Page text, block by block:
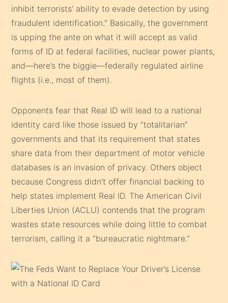
inhibit terrorists’ ability to evade detection by using
fraudulent identification.” Basically, the government
is upping the ante on what it will accept as valid
forms of ID at federal facilities, nuclear power plants,
and—here’s the biggie—federally regulated airline
flights (i.e., most of them).
Opponents fear that Real ID will lead to a national
identity card like those issued by “totalitarian”
governments and that its requirement that states
share data from their department of motor vehicle
databases is an invasion of privacy. Others object
because Congress didn’t offer financial backing to
help states implement Real ID. The American Civil
Liberties Union (ACLU) contends that the program
wastes state resources while doing little to combat
terrorism, calling it a “bureaucratic nightmare.”